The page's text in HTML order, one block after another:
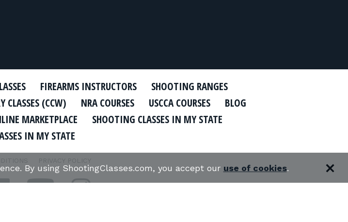
FIREARMS INSTRUCTORS
SHOOTING RANGES
CLASSES (CCW) NRA COURSES USCCA COURSES
BLOG
MARKETPLACE
SHOOTING CLASSES IN MY STATE
IN MY STATE
PRIVACY POLICY
By using ShootingClasses.com, you accept our use of cookies.